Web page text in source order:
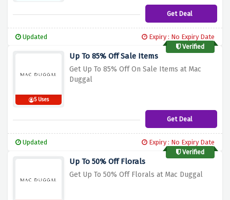
Get Deal
Updated
Expiry : No Expiry Date
Verified
5 Uses
Up To 85% Off Sale Items
Get Up To 85% Off On Sale Items at Mac
Duggal
Get Deal
Updated
Expiry : No Expiry Date
Verified
Up To 50% Off Florals
Get Up To 50% Off Florals at Mac Duggal